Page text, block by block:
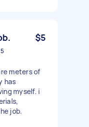
$5
meters of
has
myself. i
job.